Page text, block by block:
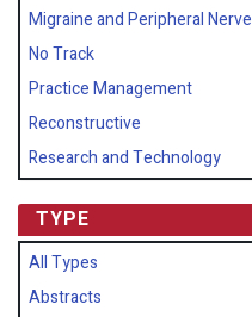
Migraine and Peripheral Nerve
No Track
Practice Management
Reconstructive
Research and Technology
TYPE
All Types
Abstracts